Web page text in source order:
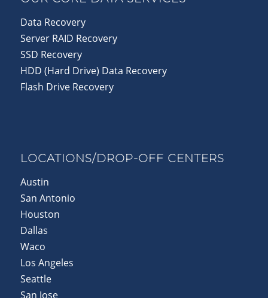
Data Recovery
Server RAID Recovery
SSD Recovery
HDD (Hard Drive) Data Recovery
Flash Drive Recovery
LOCATIONS/DROP-OFF CENTERS
Austin
San Antonio
Houston
Dallas
Waco
Los Angeles
Seattle
San Jose